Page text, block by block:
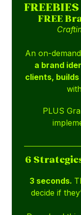
FREEBIES
FREE
An on-demand
a brand
clients,
PLUS
6
3 seconds.
decide if